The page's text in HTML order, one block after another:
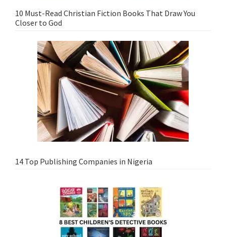
10 Must-Read Christian Fiction Books That Draw You
Closer to God
14 Top Publishing Companies in Nigeria